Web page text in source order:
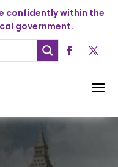
confidently within the
government.